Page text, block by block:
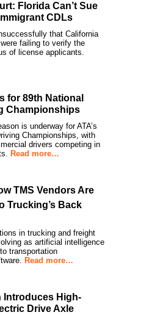
Florida Can’t Sue
CDLs
that California
failing to verify the
of license applicants.
for 89th National
Championships
is underway for ATA’s
Championships, with
drivers competing in
Read more…
TMS Vendors Are
Trucking’s Back
in trucking and freight
as artificial intelligence
transportation
Read more…
Introduces High-
Drive Axle